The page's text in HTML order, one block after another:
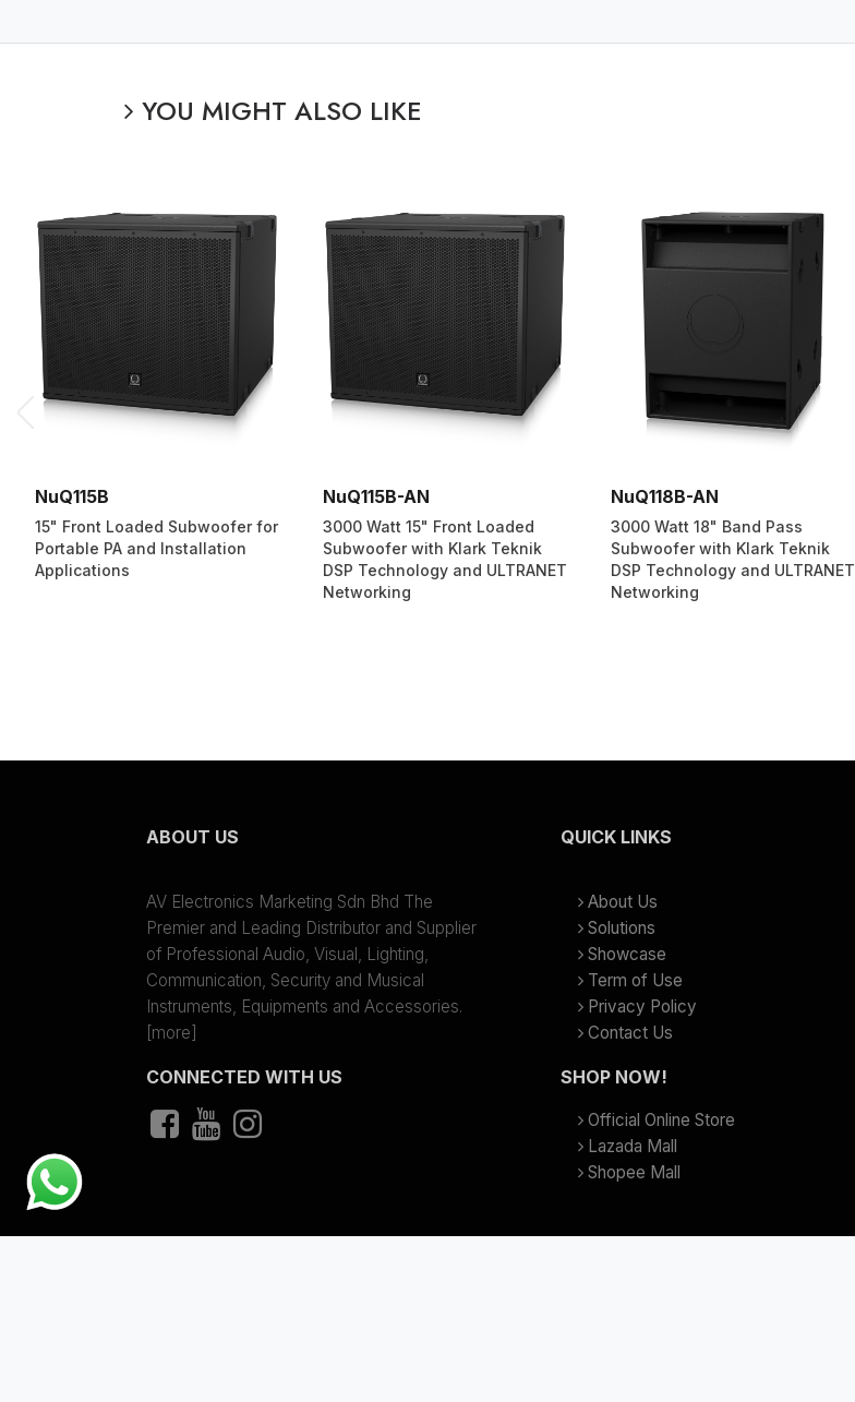
YOU MIGHT ALSO LIKE
NuQ115B
15" Front Loaded Subwoofer for
Portable PA and Installation
Applications
NuQ115B-AN
3000 Watt 15" Front Loaded
Subwoofer with Klark Teknik
DSP Technology and ULTRANET
Networking
NuQ118B-AN
3000 Watt 18" Band Pass
Subwoofer with Klark Teknik
DSP Technology and ULTRANET
Networking
ABOUT US
AV Electronics Marketing Sdn Bhd The
Premier and Leading Distributor and Supplier
of Professional Audio, Visual, Lighting,
Communication, Security and Musical
Instruments, Equipments and Accessories.
[more]
CONNECTED WITH US
QUICK LINKS
About Us
Solutions
Showcase
Term of Use
Privacy Policy
Contact Us
SHOP NOW!
Official Online Store
Lazada Mall
Shopee Mall